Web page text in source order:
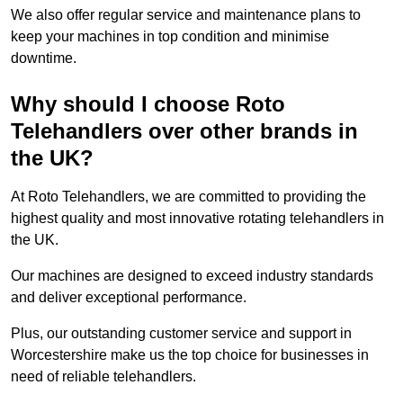
We also offer regular service and maintenance plans to
keep your machines in top condition and minimise
downtime.
Why should I choose Roto
Telehandlers over other brands in
the UK?
At Roto Telehandlers, we are committed to providing the
highest quality and most innovative rotating telehandlers in
the UK.
Our machines are designed to exceed industry standards
and deliver exceptional performance.
Plus, our outstanding customer service and support in
Worcestershire make us the top choice for businesses in
need of reliable telehandlers.